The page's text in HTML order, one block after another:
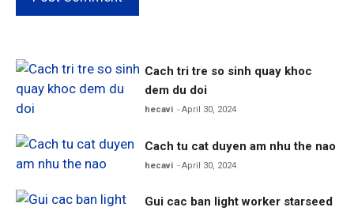
Cach tri tre so sinh quay khoc
dem du doi
hecavi April 30, 2024
Cach tu cat duyen am nhu the nao
hecavi April 30, 2024
Gui cac ban light worker starseed